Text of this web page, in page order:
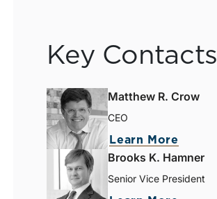
Key Contacts
Matthew R. Crow
CEO
Learn More
Brooks K. Hamner
Senior Vice President